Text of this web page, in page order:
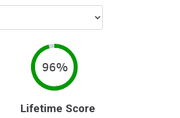
96%
Lifetime Score